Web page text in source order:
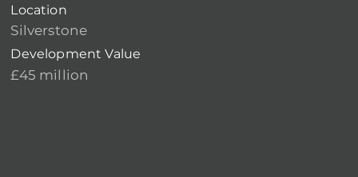
Location
Silverstone
Development Value
£45 million